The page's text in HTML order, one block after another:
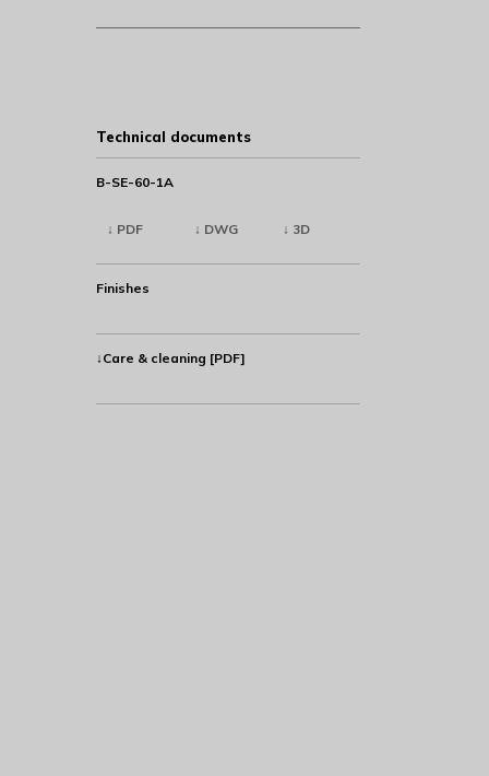
Technical documents
B-SE-60-1A
↓ PDF ↓ DWG ↓ 3D
Finishes
↓Care & cleaning [PDF]